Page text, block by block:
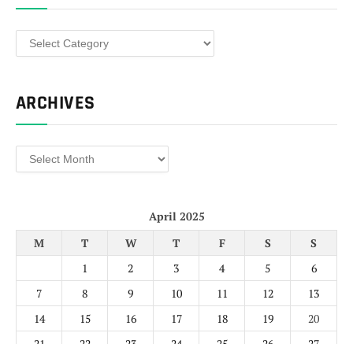
Categories
ARCHIVES
Archives
April 2025
M
T W T F S
S
1
2 3 4 5
6
7
8 9 10 11 12
13
14
15 16 17 18 19
20